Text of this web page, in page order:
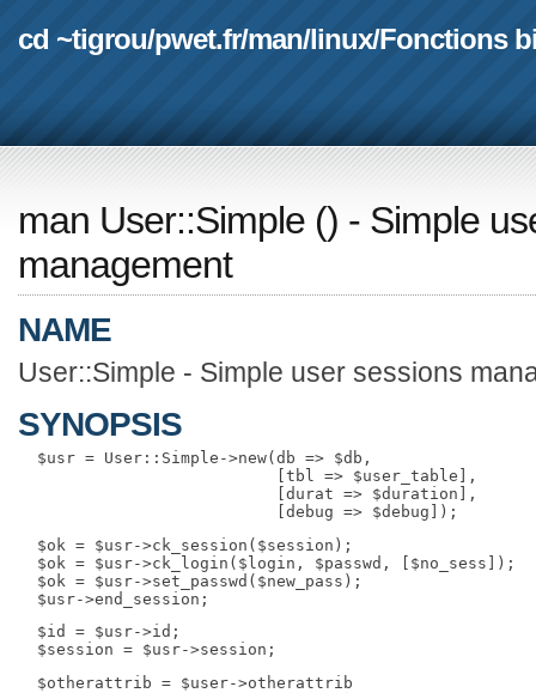
cd ~tigrou/pwet.fr/man/linux/Fonctions
man User::Simple () - Simple
management
NAME
User::Simple - Simple user sessions
SYNOPSIS
  $usr = User::Simple->new(db => $db,
                           [tbl => $user_table],
                           [durat => $duration],
  $ok = $usr->ck_session($session);
  $ok = $usr->ck_login($login, $passwd, [$no_sess]);
  $ok = $usr->set_passwd($new_pass);
  $id = $usr->id;
  $otherattrib = $user->otherattrib